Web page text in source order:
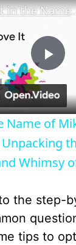
P
l
a
V
What in the Name of Mike Polar
Name of
Whimsy
the step-
tips to